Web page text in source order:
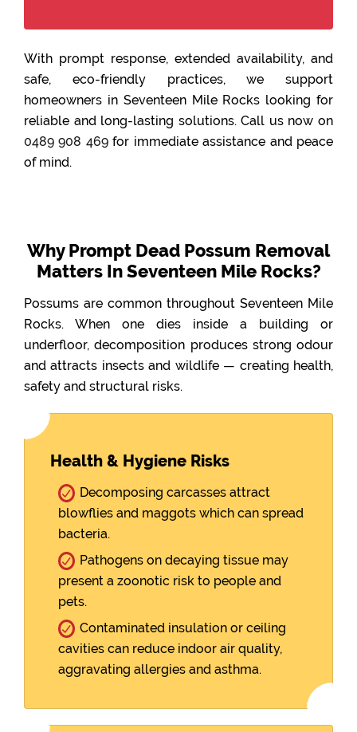
With prompt response, extended availability, and
safe, eco-friendly practices, we support
homeowners in Seventeen Mile Rocks looking for
reliable and long-lasting solutions. Call us now on
0489 908 469for immediate assistance and peace
of mind.
Why Prompt Dead Possum Removal
Matters In Seventeen Mile Rocks?
Possums are common throughout Seventeen Mile
Rocks. When one dies inside a building or
underfloor, decomposition produces strong odour
and attracts insects and wildlife — creating health,
safety and structural risks.
Health & Hygiene Risks
Decomposing carcasses attract
blowflies and maggots which can spread
bacteria.
Pathogens on decaying tissue may
present a zoonotic risk to people and
pets.
Contaminated insulation or ceiling
cavities can reduce indoor air quality,
aggravating allergies and asthma.